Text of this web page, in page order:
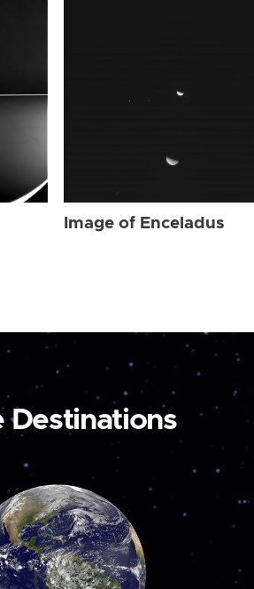
Image of Enceladus
Destinations